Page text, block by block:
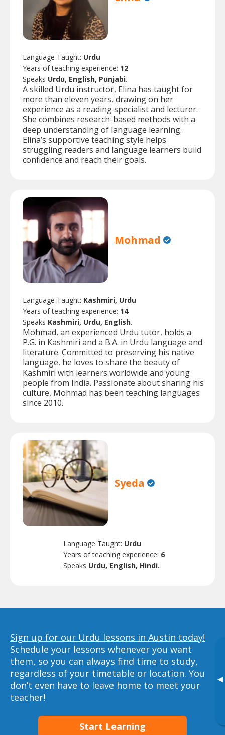
▸
Language Taught: Urdu
Years of teaching experience: 12
Speaks Urdu, English, Punjabi.
A skilled Urdu instructor, Elina has taught for
more than eleven years, drawing on her
experience as a reading specialist and lecturer.
She combines research-based methods with a
deep understanding of language learning.
Elina’s supportive teaching style helps
struggling readers and language learners build
confidence and reach their goals.
Mohmad
Language Taught: Kashmiri, Urdu
Years of teaching experience: 14
Speaks Kashmiri, Urdu, English.
Mohmad, an experienced Urdu tutor, holds a
P.G. in Kashmiri and a B.A. in Urdu language and
literature. Committed to preserving his native
language, he loves to share the beauty of
Kashmiri with learners worldwide and young
people from India. Passionate about sharing his
culture, Mohmad has been teaching languages
since 2010.
Syeda
Language Taught: Urdu
Years of teaching experience: 6
Speaks Urdu, English, Hindi.
Sign up for our Urdu lessons in Austin today!
Schedule your lessons whenever you want
them, so you can always find time to study,
regardless of your timetable or location. You
don’t even have to leave home to meet your
teacher!
Start Learning